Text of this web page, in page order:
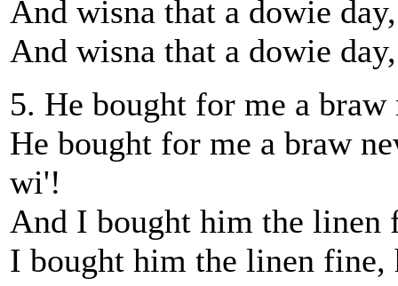
And wisna that a dowie
And wisna that a dowie
5. He bought for me a
He bought for me a braw
wi'!
And I bought him the linen
I bought him the linen fine,